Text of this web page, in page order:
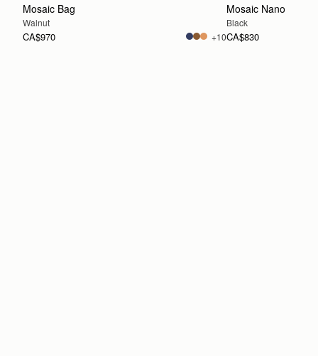
Mosaic Bag
Walnut
CA$970 +10
Mosaic Nano
Black
CA$830